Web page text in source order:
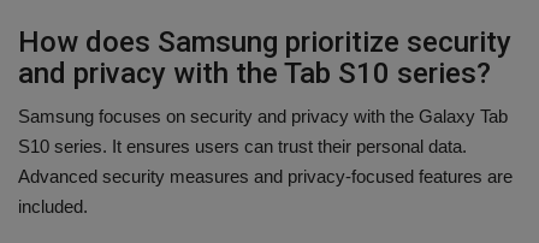
How does Samsung prioritize security
and privacy with the Tab S10 series?
Samsung focuses on security and privacy with the Galaxy Tab
S10 series. It ensures users can trust their personal data.
Advanced security measures and privacy-focused features are
included.